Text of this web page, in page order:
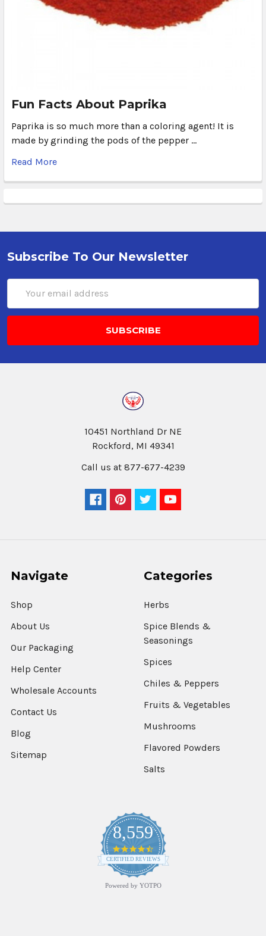
Fun Facts About Paprika
Paprika is so much more than a coloring agent! It is
made by grinding the pods of the pepper …
Read More
Subscribe To Our Newsletter
Address
10451 Northland Dr NE
Rockford, MI 49341
Call us at 877-677-4239
Navigate
Shop
About Us
Our Packaging
Help Center
Wholesale Accounts
Contact Us
Blog
Sitemap
Categories
Herbs
Spice Blends &
Seasonings
Spices
Chiles & Peppers
Fruits & Vegetables
Mushrooms
Flavored Powders
Salts
8,559
4.7
star
rating
CERTIFIED REVIEWS
Powered by YOTPO